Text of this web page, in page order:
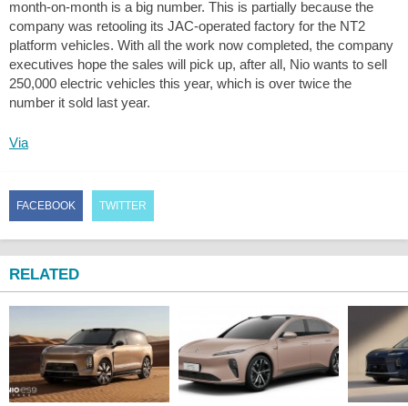
month-on-month is a big number. This is partially because the
company was retooling its JAC-operated factory for the NT2
platform vehicles. With all the work now completed, the company
executives hope the sales will pick up, after all, Nio wants to sell
250,000 electric vehicles this year, which is over twice the
number it sold last year.
Via
FACEBOOK TWITTER
RELATED